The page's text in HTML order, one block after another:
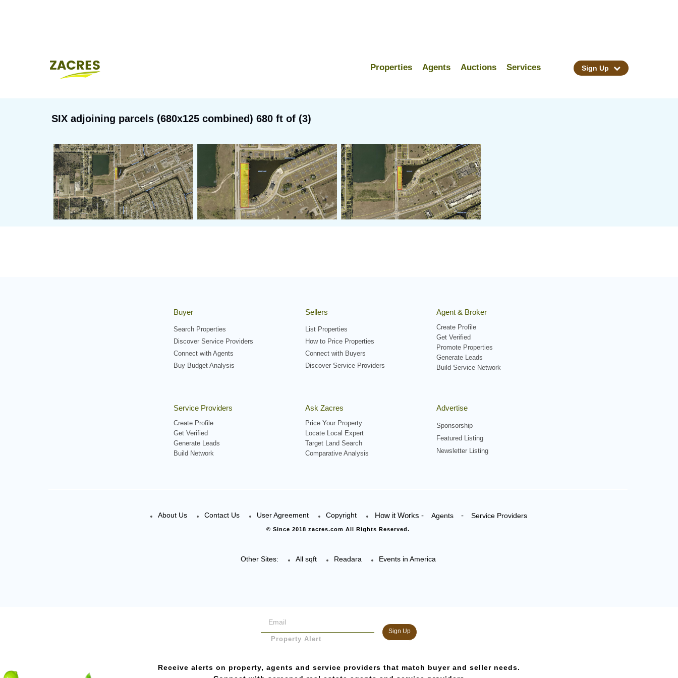
Properties Agents Auctions Services Sign Up
SIX adjoining parcels (680x125 combined) 680 ft of (3)
Buyer
Search Properties
Discover Service Providers
Connect with Agents
Buy Budget Analysis
Sellers
List Properties
How to Price Properties
Connect with Buyers
Discover Service Providers
Agent & Broker
Create Profile
Get Verified
Promote Properties
Generate Leads
Build Service Network
Service Providers
Create Profile
Get Verified
Generate Leads
Build Network
Ask Zacres
Price Your Property
Locate Local Expert
Target Land Search
Comparative Analysis
Advertise
Sponsorship
Featured Listing
Newsletter Listing
About Us Contact Us User Agreement Copyright How it Works - Agents - Service Providers
© Since 2018 zacres.com All Rights Reserved.
Other Sites: All sqft Readara Events in America
Sign Up
Property Alert
Receive alerts on property, agents and service providers that match buyer and seller needs.